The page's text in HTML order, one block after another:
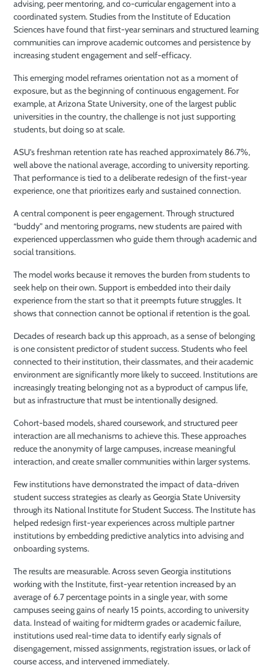
advising, peer mentoring, and co-curricular engagement into a
coordinated system. Studies from the Institute of Education
Sciences have found that first-year seminars and structured learning
communities can improve academic outcomes and persistence by
increasing student engagement and self-efficacy.
This emerging model reframes orientation not as a moment of
exposure, but as the beginning of continuous engagement. For
example, at Arizona State University, one of the largest public
universities in the country, the challenge is not just supporting
students, but doing so at scale.
ASU’s freshman retention rate has reached approximately 86.7%,
well above the national average, according to university reporting.
That performance is tied to a deliberate redesign of the first-year
experience, one that prioritizes early and sustained connection.
A central component is peer engagement. Through structured
“buddy” and mentoring programs, new students are paired with
experienced upperclassmen who guide them through academic and
social transitions.
The model works because it removes the burden from students to
seek help on their own. Support is embedded into their daily
experience from the start so that it preempts future struggles. It
shows that connection cannot be optional if retention is the goal.
Decades of research back up this approach, as a sense of belonging
is one consistent predictor of student success. Students who feel
connected to their institution, their classmates, and their academic
environment are significantly more likely to succeed. Institutions are
increasingly treating belonging not as a byproduct of campus life,
but as infrastructure that must be intentionally designed.
Cohort-based models, shared coursework, and structured peer
interaction are all mechanisms to achieve this. These approaches
reduce the anonymity of large campuses, increase meaningful
interaction, and create smaller communities within larger systems.
Few institutions have demonstrated the impact of data-driven
student success strategies as clearly as Georgia State University
through its National Institute for Student Success. The Institute has
helped redesign first-year experiences across multiple partner
institutions by embedding predictive analytics into advising and
onboarding systems.
The results are measurable. Across seven Georgia institutions
working with the Institute, first-year retention increased by an
average of 6.7 percentage points in a single year, with some
campuses seeing gains of nearly 15 points, according to university
data. Instead of waiting for midterm grades or academic failure,
institutions used real-time data to identify early signals of
disengagement, missed assignments, registration issues, or lack of
course access, and intervened immediately.